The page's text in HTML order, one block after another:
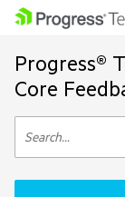
Progress®
Core